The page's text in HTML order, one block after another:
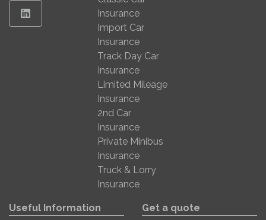
Linkedin
Insurance
Import Car
Insurance
Track Day Car
Insurance
Limited Mileage
Insurance
2nd Car
Insurance
Private Minibus
Insurance
Truck & Lorry
Insurance
Useful Information Get a quote